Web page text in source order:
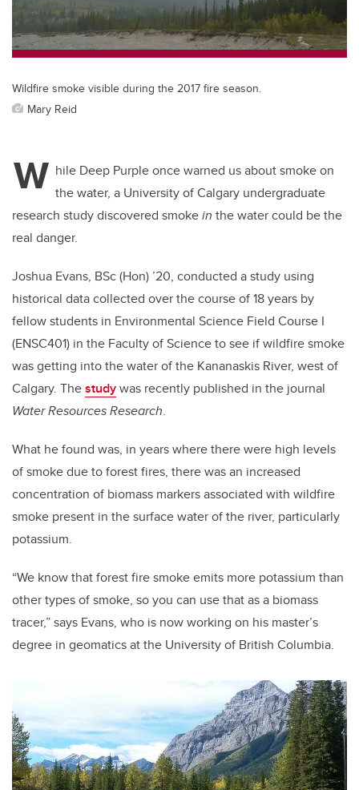
k
Wildfire smoke visible during the 2017 fire season.
Mary Reid
W hile Deep Purple once warned us about smoke on
the water, a University of Calgary undergraduate
research study discovered smokein the water could be the
real danger.
Joshua Evans, BSc (Hon) ’20, conducted a study using
historical data collected over the course of 18 years by
fellow students in Environmental Science Field Course I
(ENSC401) in the Faculty of Science to see if wildfire smoke
was getting into the water of the Kananaskis River, west of
Calgary. Thestudywas recently published in the journal
Water Resources Research.
What he found was, in years where there were high levels
of smoke due to forest fires, there was an increased
concentration of biomass markers associated with wildfire
smoke present in the surface water of the river, particularly
potassium.
“We know that forest fire smoke emits more potassium than
other types of smoke, so you can use that as a biomass
tracer,” says Evans, who is now working on his master’s
degree in geomatics at the University of British Columbia.